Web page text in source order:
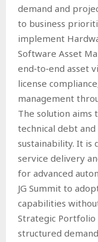
demand and
to business
implement
Software Asset
end‑to‑end asset
license
management
The solution aims
technical debt
sustainability. It is
service delivery
for advanced
JG Summit to
capabilities
Strategic Portfolio
structured